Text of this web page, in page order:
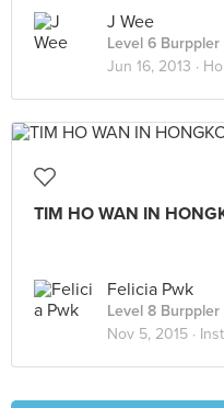
J Wee
Level 6 Burppler
Jun 16, 2013 ·
TIM HO WAN IN
Felicia Pwk
Level 8 Burppler
Nov 5, 2015 ·